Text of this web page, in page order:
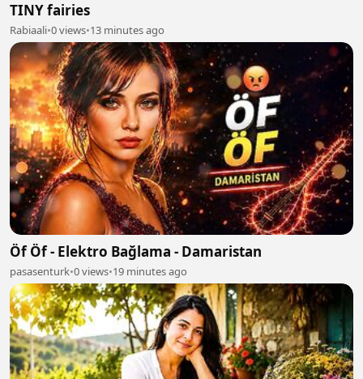
TINY fairies
Rabiaali•0 views•13 minutes ago
Öf Öf - Elektro Bağlama - Damaristan
pasasenturk•0 views•19 minutes ago